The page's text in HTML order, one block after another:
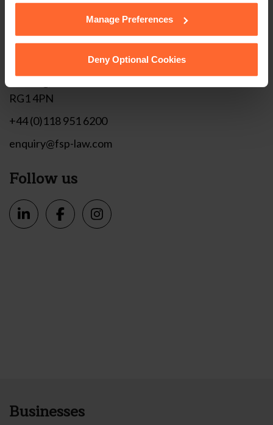
Manage Preferences
Deny Optional Cookies
Get in touch
RG1 4PN
+44 (0)118 951 6200
enquiry@fsp-law.com
Follow us
Businesses